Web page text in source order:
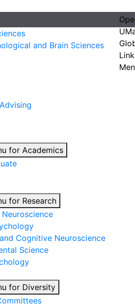
and Brain Sciences
for Academics
for Research
Cognitive Neuroscience
Science
for Diversity